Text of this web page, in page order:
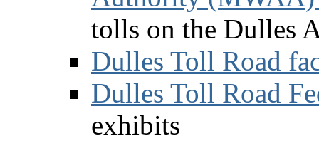
tolls on the Dulles
Dulles Toll Road
Dulles Toll Road
exhibits